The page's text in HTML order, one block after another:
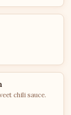
chili sauce.